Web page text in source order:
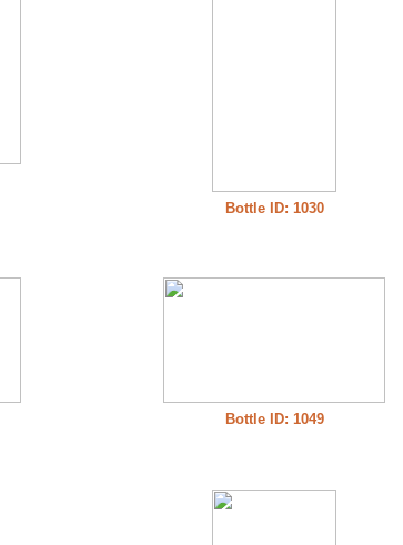
Bottle ID: 1030
Bottle ID: 1049